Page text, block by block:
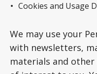
Cookies and Usage
We may use your
with newsletters,
materials and